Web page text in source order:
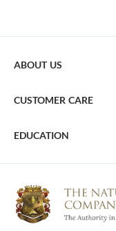
ABOUT US
CUSTOMER CARE
EDUCATION